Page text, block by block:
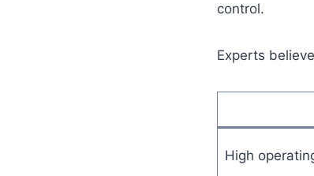
control.
Experts
High